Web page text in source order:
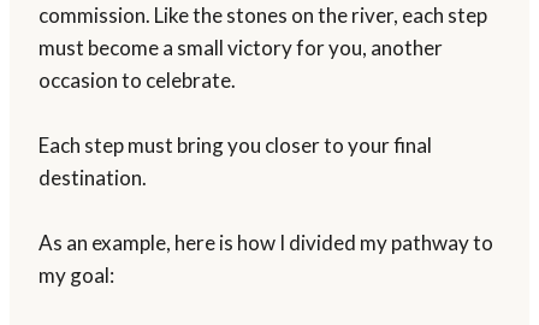
commission. Like the stones on the river, each step
must become a small victory for you, another
occasion to celebrate.
Each step must bring you closer to your final
destination.
As an example, here is how I divided my pathway to
my goal: